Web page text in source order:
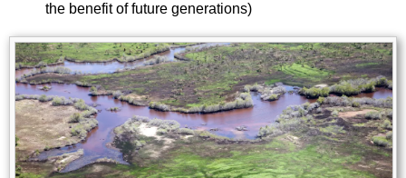
the benefit of future generations)
Images
Image